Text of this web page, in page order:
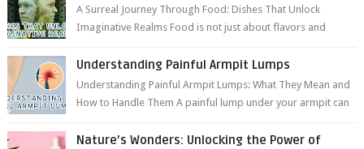
A Surreal Journey Through Food: Dishes That Unlock
Imaginative Realms Food is not just about flavors and
Understanding Painful Armpit Lumps
Understanding Painful Armpit Lumps: What They Mean and
How to Handle Them A painful lump under your armpit can
Nature’s Wonders: Unlocking the Power of